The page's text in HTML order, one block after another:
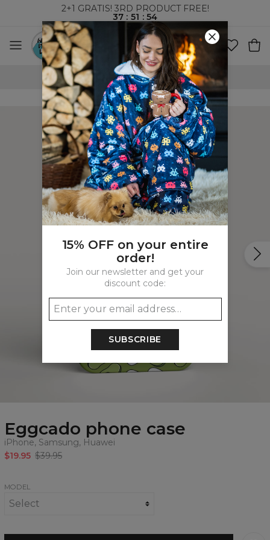
2+1 GRATIS! 3RD PRODUCT FREE!
37 : 51 :53
WORLDWIDE SHIPPING
Eggcado phone case
iPhone, Samsung, Huawei
$19.95 $39.95
MODEL
15% OFF on your entire
order!
Join our newsletter and get your
discount code:
SUBSCRIBE